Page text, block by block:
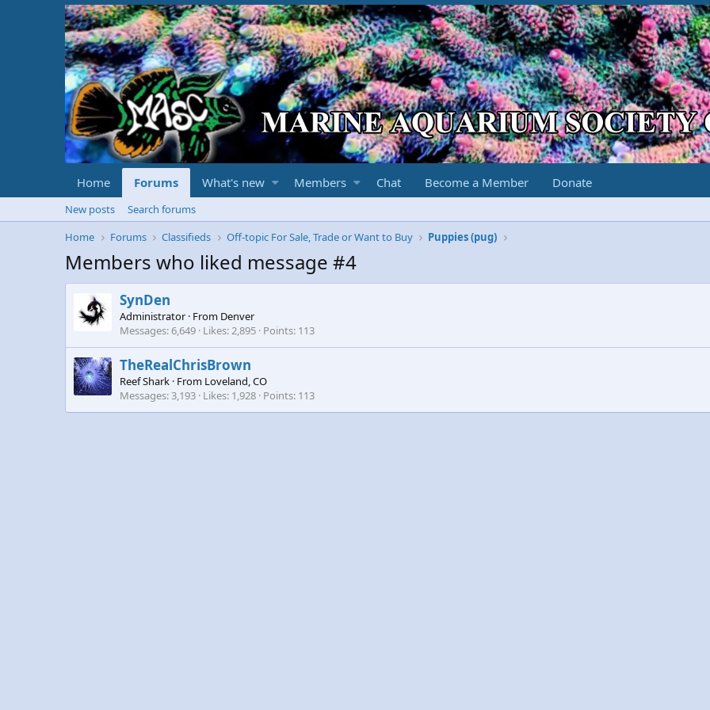
Home Forums What's new Members Chat Become a Member Donate
New posts
Search forums
Home
Forums Classifieds Off-topic For Sale, Trade or Want to Buy Puppies (pug)
Members who liked message #4
SynDen
Administrator · From Denver
Messages 6,649 Likes 2,895 Points 113
TheRealChrisBrown
Reef Shark · From Loveland, CO
Messages 3,193 Likes 1,928 Points 113